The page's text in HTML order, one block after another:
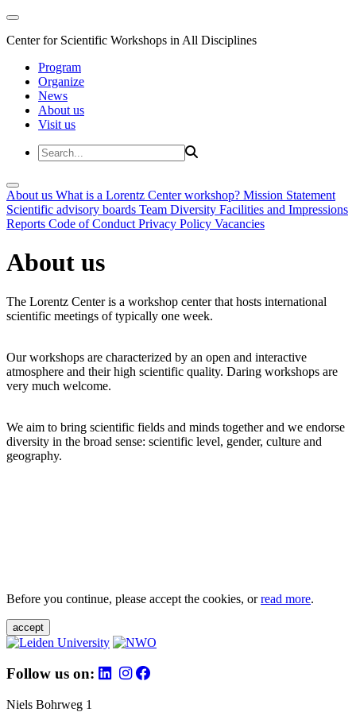
Center for Scientific Workshops in All Disciplines
Program
Organize
News
About us
Visit us
About us What is a Lorentz Center workshop? Mission Statement
Scientific advisory boards Team Diversity Facilities and Impressions
Reports Code of Conduct Privacy Policy Vacancies
About us
The Lorentz Center is a workshop center that hosts international
scientific meetings of typically one week.
Our workshops are characterized by an open and interactive
atmosphere and their high scientific quality. Daring workshops are
very much welcome.
We aim to bring scientific fields and minds together and we endorse
diversity in the broad sense: scientific level, gender, culture and
geography.
Before you continue, please accept the cookies, orread more.
accept
Follow us on:
Niels Bohrweg 1